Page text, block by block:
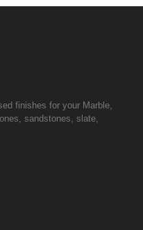
finishes for your Marble,
sandstones, slate,